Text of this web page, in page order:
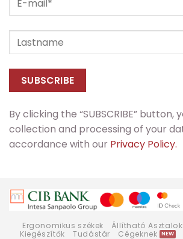
By clicking the “SUBSCRIBE”
collection and processing of your
accordance with our Privacy Policy.
Ergonomikus székek Állítható Asztalok
Kiegészítők
Tudástár Cégeknek